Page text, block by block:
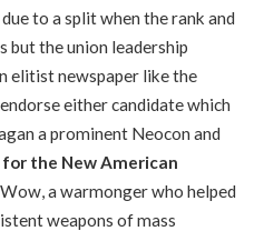
to a split when the rank and
but the union leadership
elitist newspaper like the
either candidate which
a prominent Neocon and
the New American
a warmonger who helped
weapons of mass